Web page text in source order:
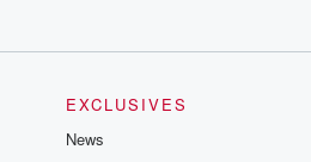
EXCLUSIVES
News